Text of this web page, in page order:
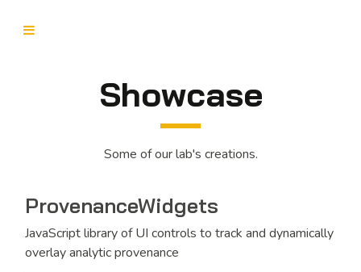
Showcase
Some of our lab's creations.
ProvenanceWidgets
JavaScript library of UI controls to track and dynamically
overlay analytic provenance